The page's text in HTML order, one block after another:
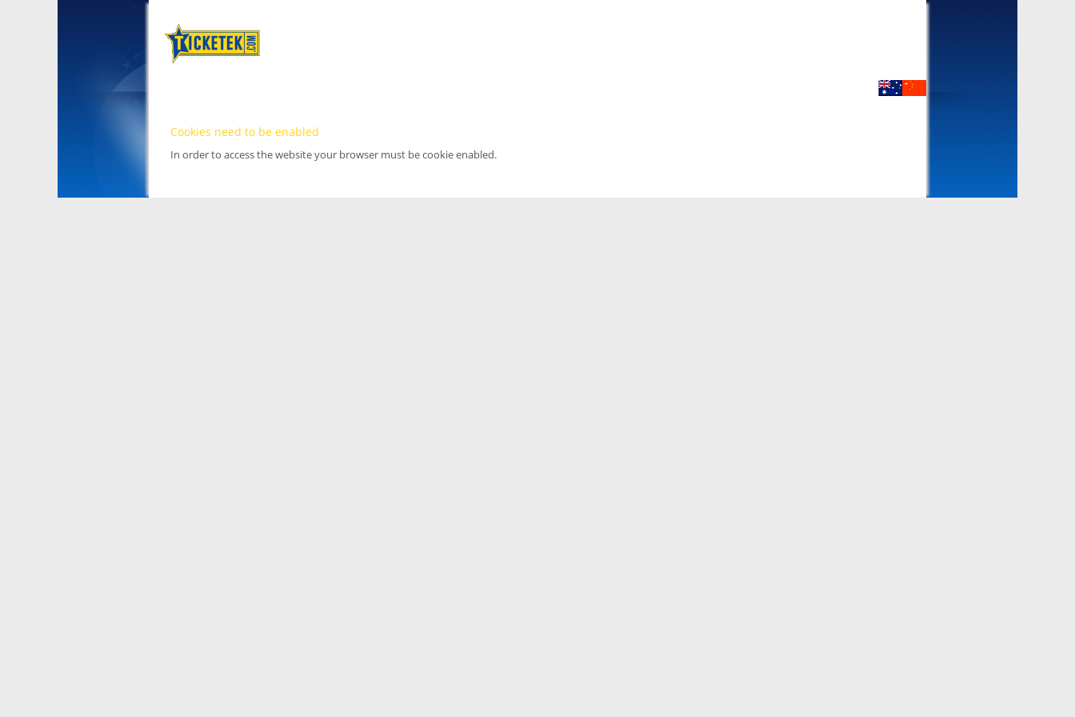
Cookies need to be enabled
In order to access the website your browser must be cookie enabled.